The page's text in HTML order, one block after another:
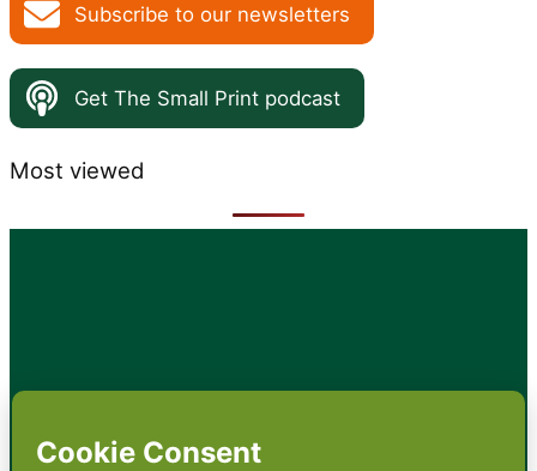
Subscribe to our newsletters
Get The Small Print podcast
Most viewed